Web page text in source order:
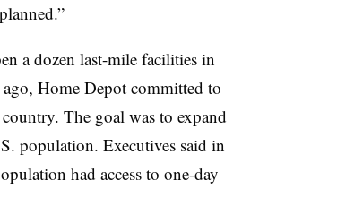
a dozen last-mile facilities in
ago, Home Depot committed to
The goal was to expand
population. Executives said in
had access to one-day